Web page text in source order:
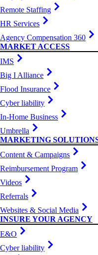
Remote Staffing
HR Services
Agency Compensation 360
MARKET ACCESS
IMS
Big I Alliance
Flood Insurance
Cyber liability
In-Home Business
Umbrella
MARKETING
Content & Campaigns
Reimbursement Program
Videos
Referrals
Websites & Social Media
INSURE YOUR AGENCY
E&O
Cyber liability